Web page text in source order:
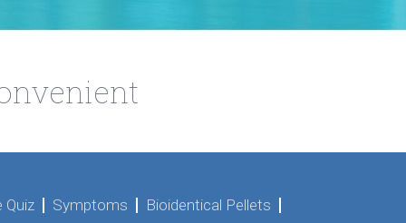
Quiz Symptoms
Bioidentical Pellets